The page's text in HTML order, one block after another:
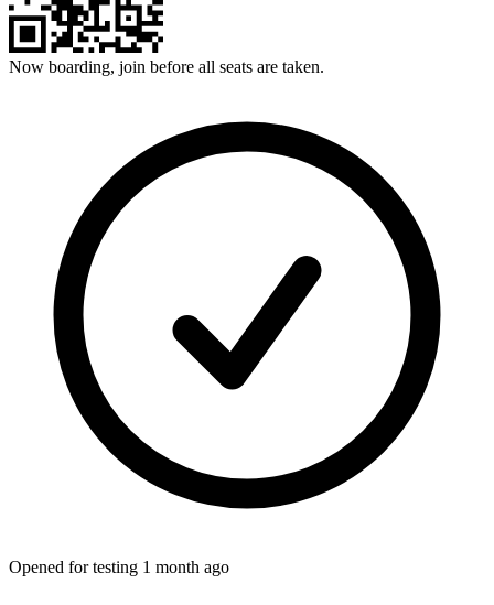
Now boarding, join before all seats are taken.
Opened for testing 1 month ago